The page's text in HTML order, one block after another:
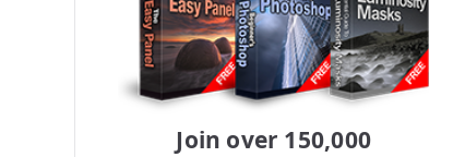
Join over 150,000